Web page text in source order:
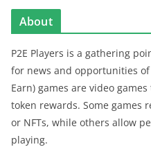
About
P2E Players is a gathering
for news and opportunities
Earn) games are video
token rewards. Some games
or NFTs, while others allow
playing.